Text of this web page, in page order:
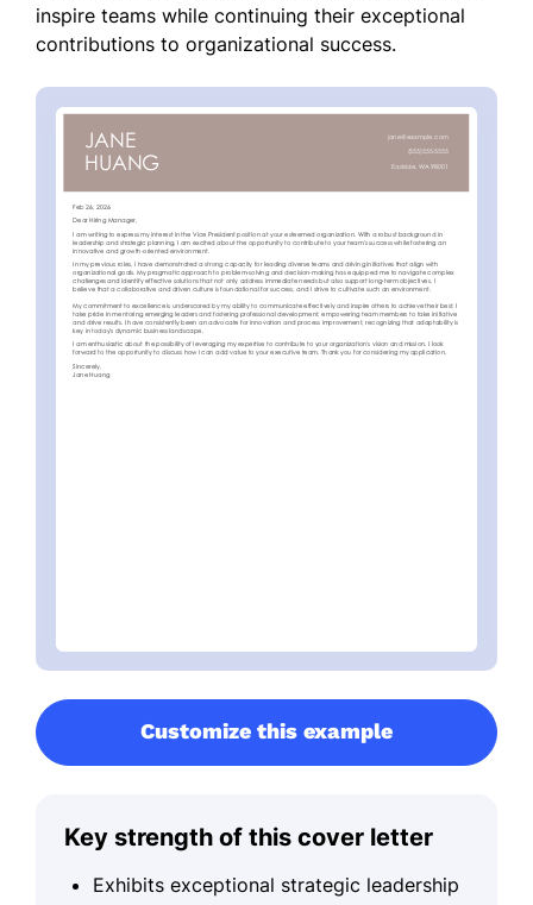
inspire teams while continuing their exceptional
contributions to organizational success.
Customize this example
Key strength of this cover letter
Exhibits exceptional strategic leadership